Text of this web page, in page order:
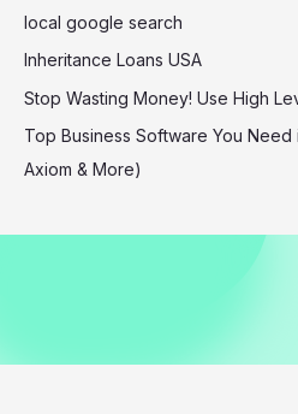
All
Needed
local google search
Inheritance Loans USA
Stop Wasting Money! Use High
Top Business Software You Need
Axiom & More)